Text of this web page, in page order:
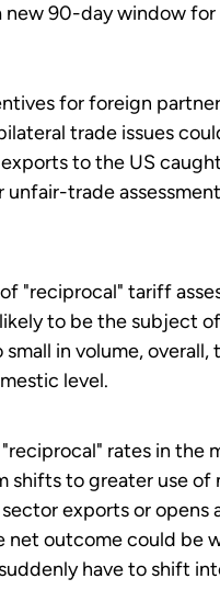
new 90-day window
for foreign
trade issues
to the US
trade
"reciprocal" tariff
to be the subject
in volume,
level.
rates in the
shifts to greater use of
exports or opens
outcome could be
have to shift